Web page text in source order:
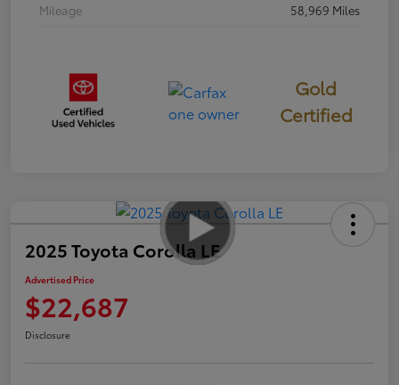
Mileage
58,969 Miles
Gold
Certified
2025 Toyota Corolla LE
Advertised Price
$22,687
Disclosure